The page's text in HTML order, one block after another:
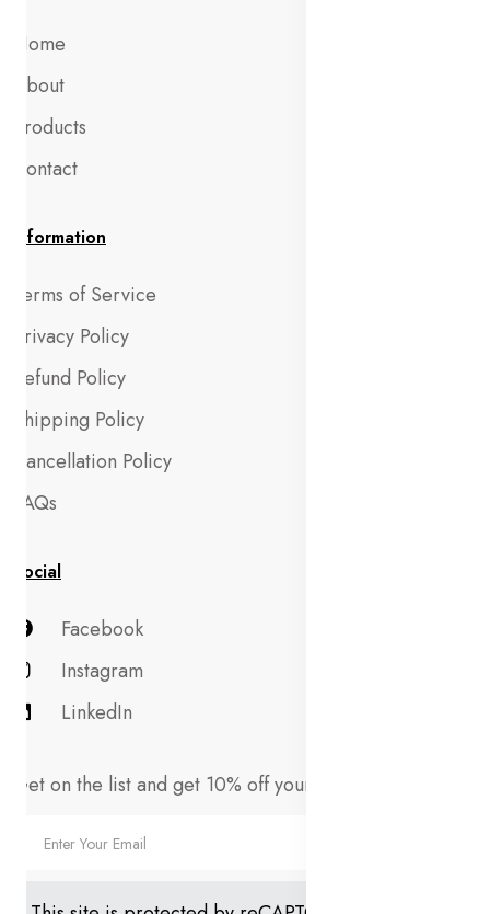
Home
About
Products
Contact
Information
Terms of Service
Privacy Policy
Refund Policy
Shipping Policy
Cancellation Policy
FAQs
Social
Facebook
Instagram
LinkedIn
Get on the list and get 10% off your first order!